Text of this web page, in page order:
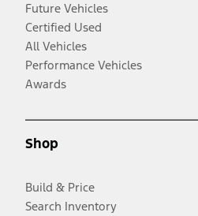
Future Vehicles
Certified Used
All Vehicles
Performance Vehicles
Awards
Shop
Build & Price
Search Inventory